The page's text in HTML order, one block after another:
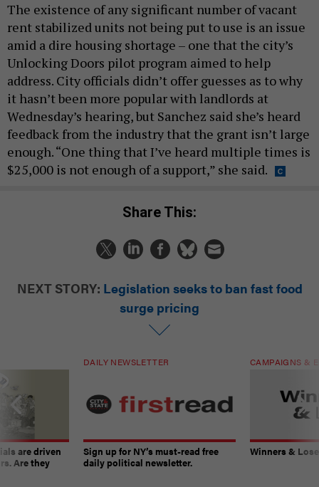
The existence of any significant number of vacant
rent stabilized units not being put to use is an issue
amid a dire housing shortage – one that the city’s
Unlocking Doors pilot program aimed to help
address. City officials didn’t offer guesses as to why
it hasn’t been more popular with landlords at
Wednesday’s hearing, but Sanchez said she’s heard
feedback from the industry that the grant isn’t large
enough. “One thing that I’ve heard multiple times is
$25,000 is not enough of a support,” she said.
Share This:
NEXT STORY: Legislation seeks to ban fast food
surge pricing
are driven
Are they
DAILY NEWSLETTER
Sign up for NY’s must-read free
daily political newsletter.
CAMPAIGNS &
Winners &